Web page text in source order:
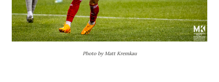
Photo by Matt Kremkau